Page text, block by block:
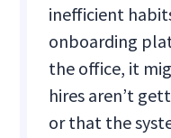
inefficient
onboarding
the office, it
hires aren’t
or that the